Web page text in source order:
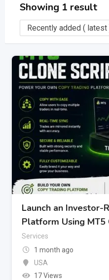
Showing 1 result
Launch an Investor-
Platform Using MT5
Services
1 month ago
USA
17 Views